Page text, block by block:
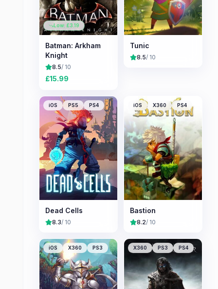
Low: £3.19
Batman: Arkham
Knight
8.5/ 10
£15.99
Tunic
8.5/ 10
iOS PS5 PS4
Dead Cells
8.3/ 10
iOS X360 PS4
Bastion
8.2/ 10
iOS X360 PS3 X360 PS3 PS4